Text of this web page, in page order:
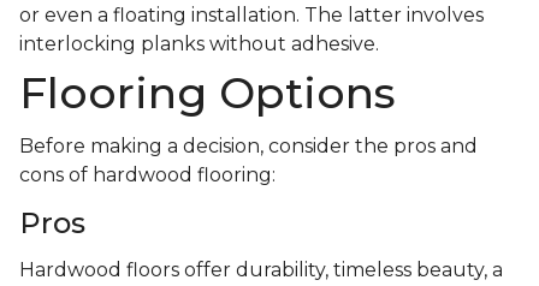
or even a floating installation. The latter involves
interlocking planks without adhesive.
Flooring Options
Before making a decision, consider the pros and
cons of hardwood flooring:
Pros
Hardwood floors offer durability, timeless beauty, a